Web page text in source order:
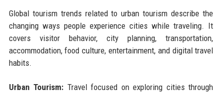
Global tourism trends related to urban tourism describe the
changing ways people experience cities while traveling. It
covers visitor behavior, city planning, transportation,
accommodation, food culture, entertainment, and digital travel
habits.
Urban Tourism: Travel focused on exploring cities through